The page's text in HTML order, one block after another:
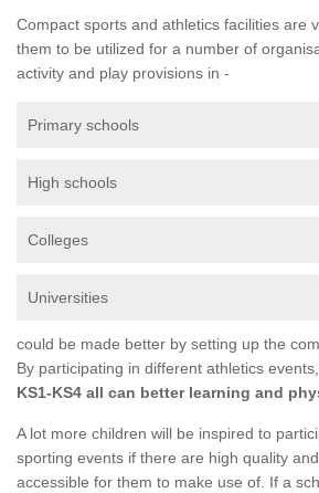
Compact sports and athletics facilities are
them to be utilized for a number of
activity and play provisions in -
Primary schools
High schools
Colleges
Universities
could be made better by setting up the
By participating in different athletics events,
KS1-KS4 all can better learning and
A lot more children will be inspired to
sporting events if there are high quality
accessible for them to make use of. If a